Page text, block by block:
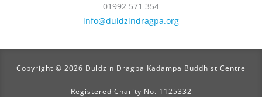
01992 571 354
info@duldzindragpa.org
Copyright © 2026 Duldzin Dragpa Kadampa Buddhist Centre
Registered Charity No. 1125332